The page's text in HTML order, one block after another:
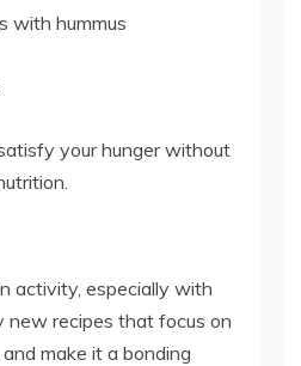
with hummus
your hunger without
activity, especially with
new recipes that focus on
make it a bonding